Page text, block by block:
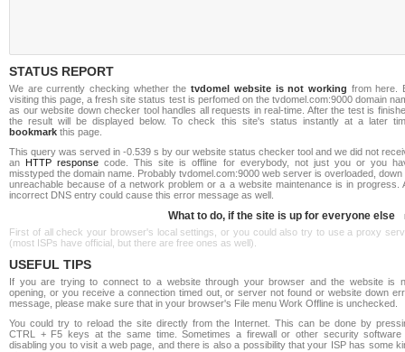
STATUS REPORT
We are currently checking whether thetvdomel website is not working from here.
visiting this page, a fresh site status test is perfomed on the tvdomel.com:9000 domain
as our website down checker tool handles all requests in real-time. After the test is
the result will be displayed below. To check this site's status instantly at a later
bookmark this page.
This query was served in -0.539 s by our website status checker tool and we did not
an HTTP response code. This site is offline for everybody, not just you or you
misstyped the domain name. Probably tvdomel.com:9000 web server is overloaded, down
unreachable because of a network problem or a a website maintenance is in progress.
incorrect DNS entry could cause this error message as well.
What to do, if the site is up for everyone else
First of all check your browser's local settings, or you could also try to use a proxy
(most ISPs have official, but there are free ones as well).
USEFUL TIPS
If you are trying to connect to a website through your browser and the website is
opening, or you receive a connection timed out, or server not found or website down
message, please make sure that in your browser's File menu Work Offline is unchecked.
You could try to reload the site directly from the Internet. This can be done by
CTRL + F5 keys at the same time. Sometimes a firewall or other security software
disabling you to visit a web page, and there is also a possibility that your ISP has some